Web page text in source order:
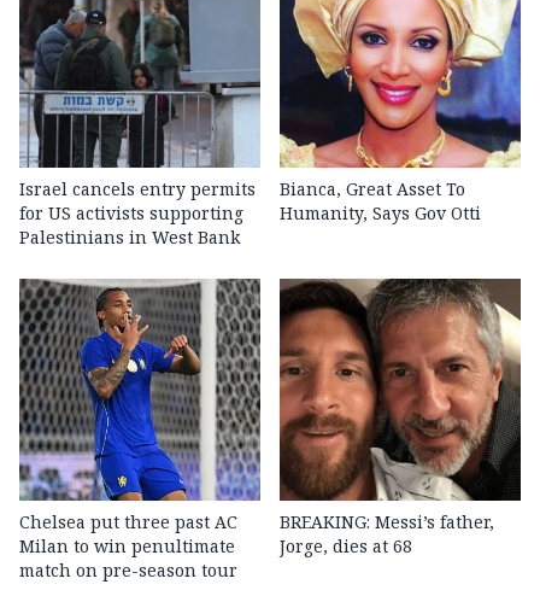
Israel cancels entry permits
for US activists supporting
Palestinians in West Bank
Bianca, Great Asset To
Humanity, Says Gov Otti
Chelsea put three past AC
Milan to win penultimate
match on pre-season tour
BREAKING: Messi’s father,
Jorge, dies at 68